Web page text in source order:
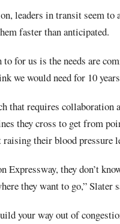
leaders in transit seem to
faster than anticipated.
for us is the needs are
we would need for 10
that requires
they cross to get from
their blood pressure
Expressway, they don’t
they want to go,” Slater
your way out of